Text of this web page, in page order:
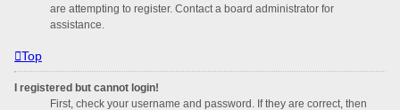
are attempting to register. Contact a board administrator for
assistance.
Top
I registered but cannot login!
First, check your username and password. If they are correct, then